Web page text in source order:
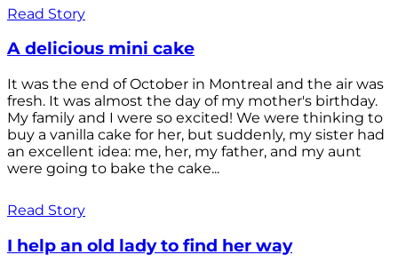
Read Story
A delicious mini cake
It was the end of October in Montreal and the air was
fresh. It was almost the day of my mother's birthday.
My family and I were so excited! We were thinking to
buy a vanilla cake for her, but suddenly, my sister had
an excellent idea: me, her, my father, and my aunt
were going to bake the cake...
Read Story
I help an old lady to find her way